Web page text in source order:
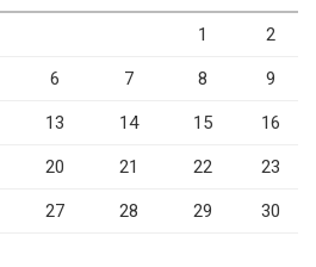
1 2
6 7 8 9
13 14 15 16
20 21 22 23
27 28 29 30